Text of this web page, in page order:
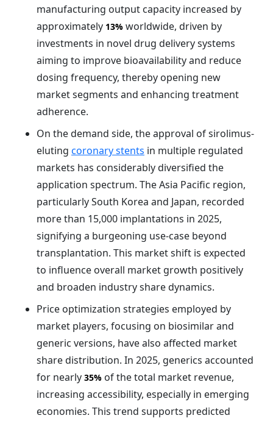
manufacturing output capacity increased by
approximately 13% worldwide, driven by
investments in novel drug delivery systems
aiming to improve bioavailability and reduce
dosing frequency, thereby opening new
market segments and enhancing treatment
adherence.
On the demand side, the approval of sirolimus-
eluting coronary stents in multiple regulated
markets has considerably diversified the
application spectrum. The Asia Pacific region,
particularly South Korea and Japan, recorded
more than 15,000 implantations in 2025,
signifying a burgeoning use-case beyond
transplantation. This market shift is expected
to influence overall market growth positively
and broaden industry share dynamics.
Price optimization strategies employed by
market players, focusing on biosimilar and
generic versions, have also affected market
share distribution. In 2025, generics accounted
for nearly 35% of the total market revenue,
increasing accessibility, especially in emerging
economies. This trend supports predicted